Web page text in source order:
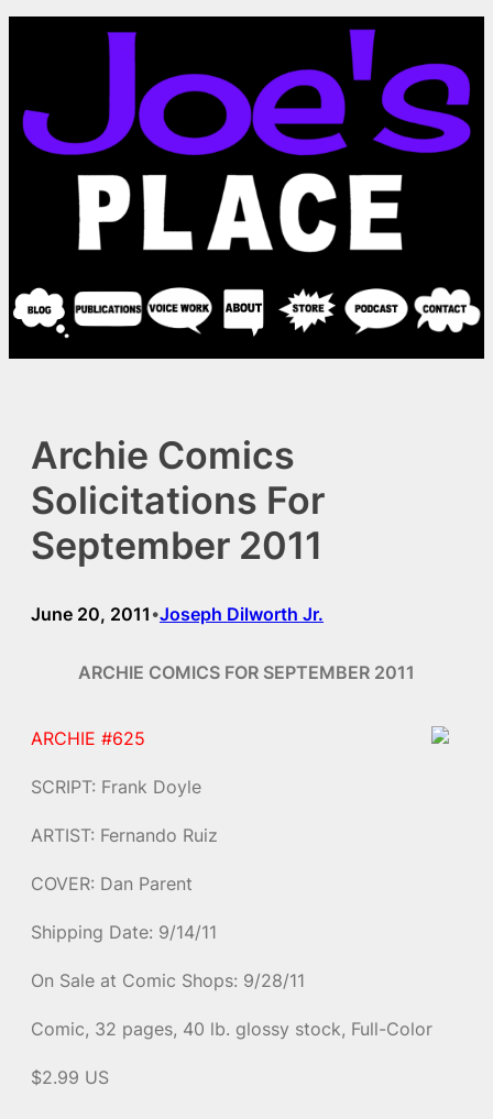
Archie Comics
Solicitations For
September 2011
June 20, 2011 •Joseph Dilworth Jr.
ARCHIE COMICS FOR SEPTEMBER 2011
ARCHIE #625
SCRIPT: Frank Doyle
ARTIST: Fernando Ruiz
COVER: Dan Parent
Shipping Date: 9/14/11
On Sale at Comic Shops: 9/28/11
Comic, 32 pages, 40 lb. glossy stock, Full-Color
$2.99 US